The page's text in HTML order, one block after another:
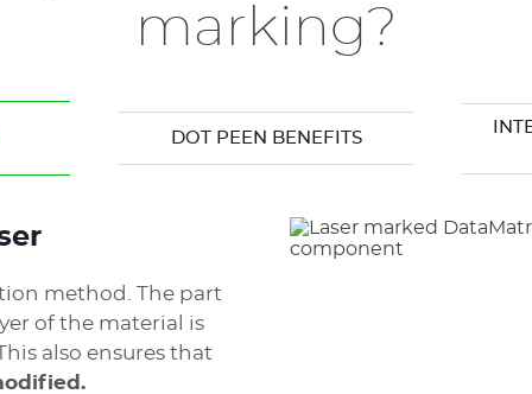
marking?
DOT PEEN BENEFITS
method. The part
of the material is
also ensures that